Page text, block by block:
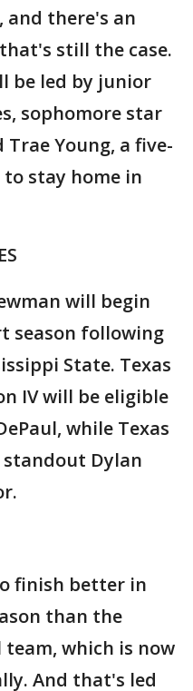
and there's an
still the case.
be led by junior
sophomore star
Young, a five-
stay home in
will begin
season following
State. Texas
IV will be eligible
while Texas
Dylan
finish better in
than the
which is now
And that's led